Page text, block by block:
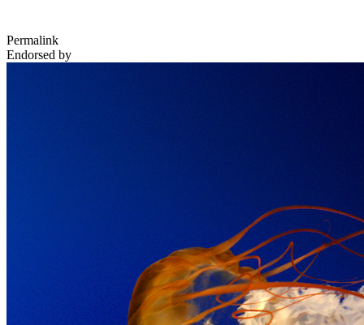
Permalink
Endorsed by